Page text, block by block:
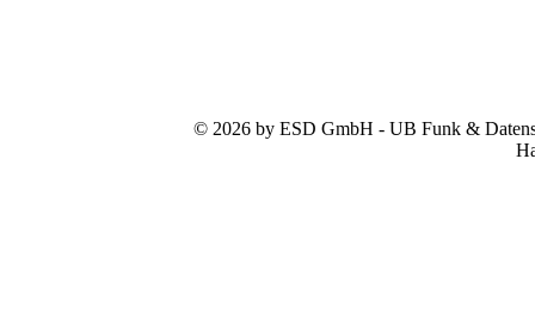
© 2026 by ESD GmbH - UB Funk &